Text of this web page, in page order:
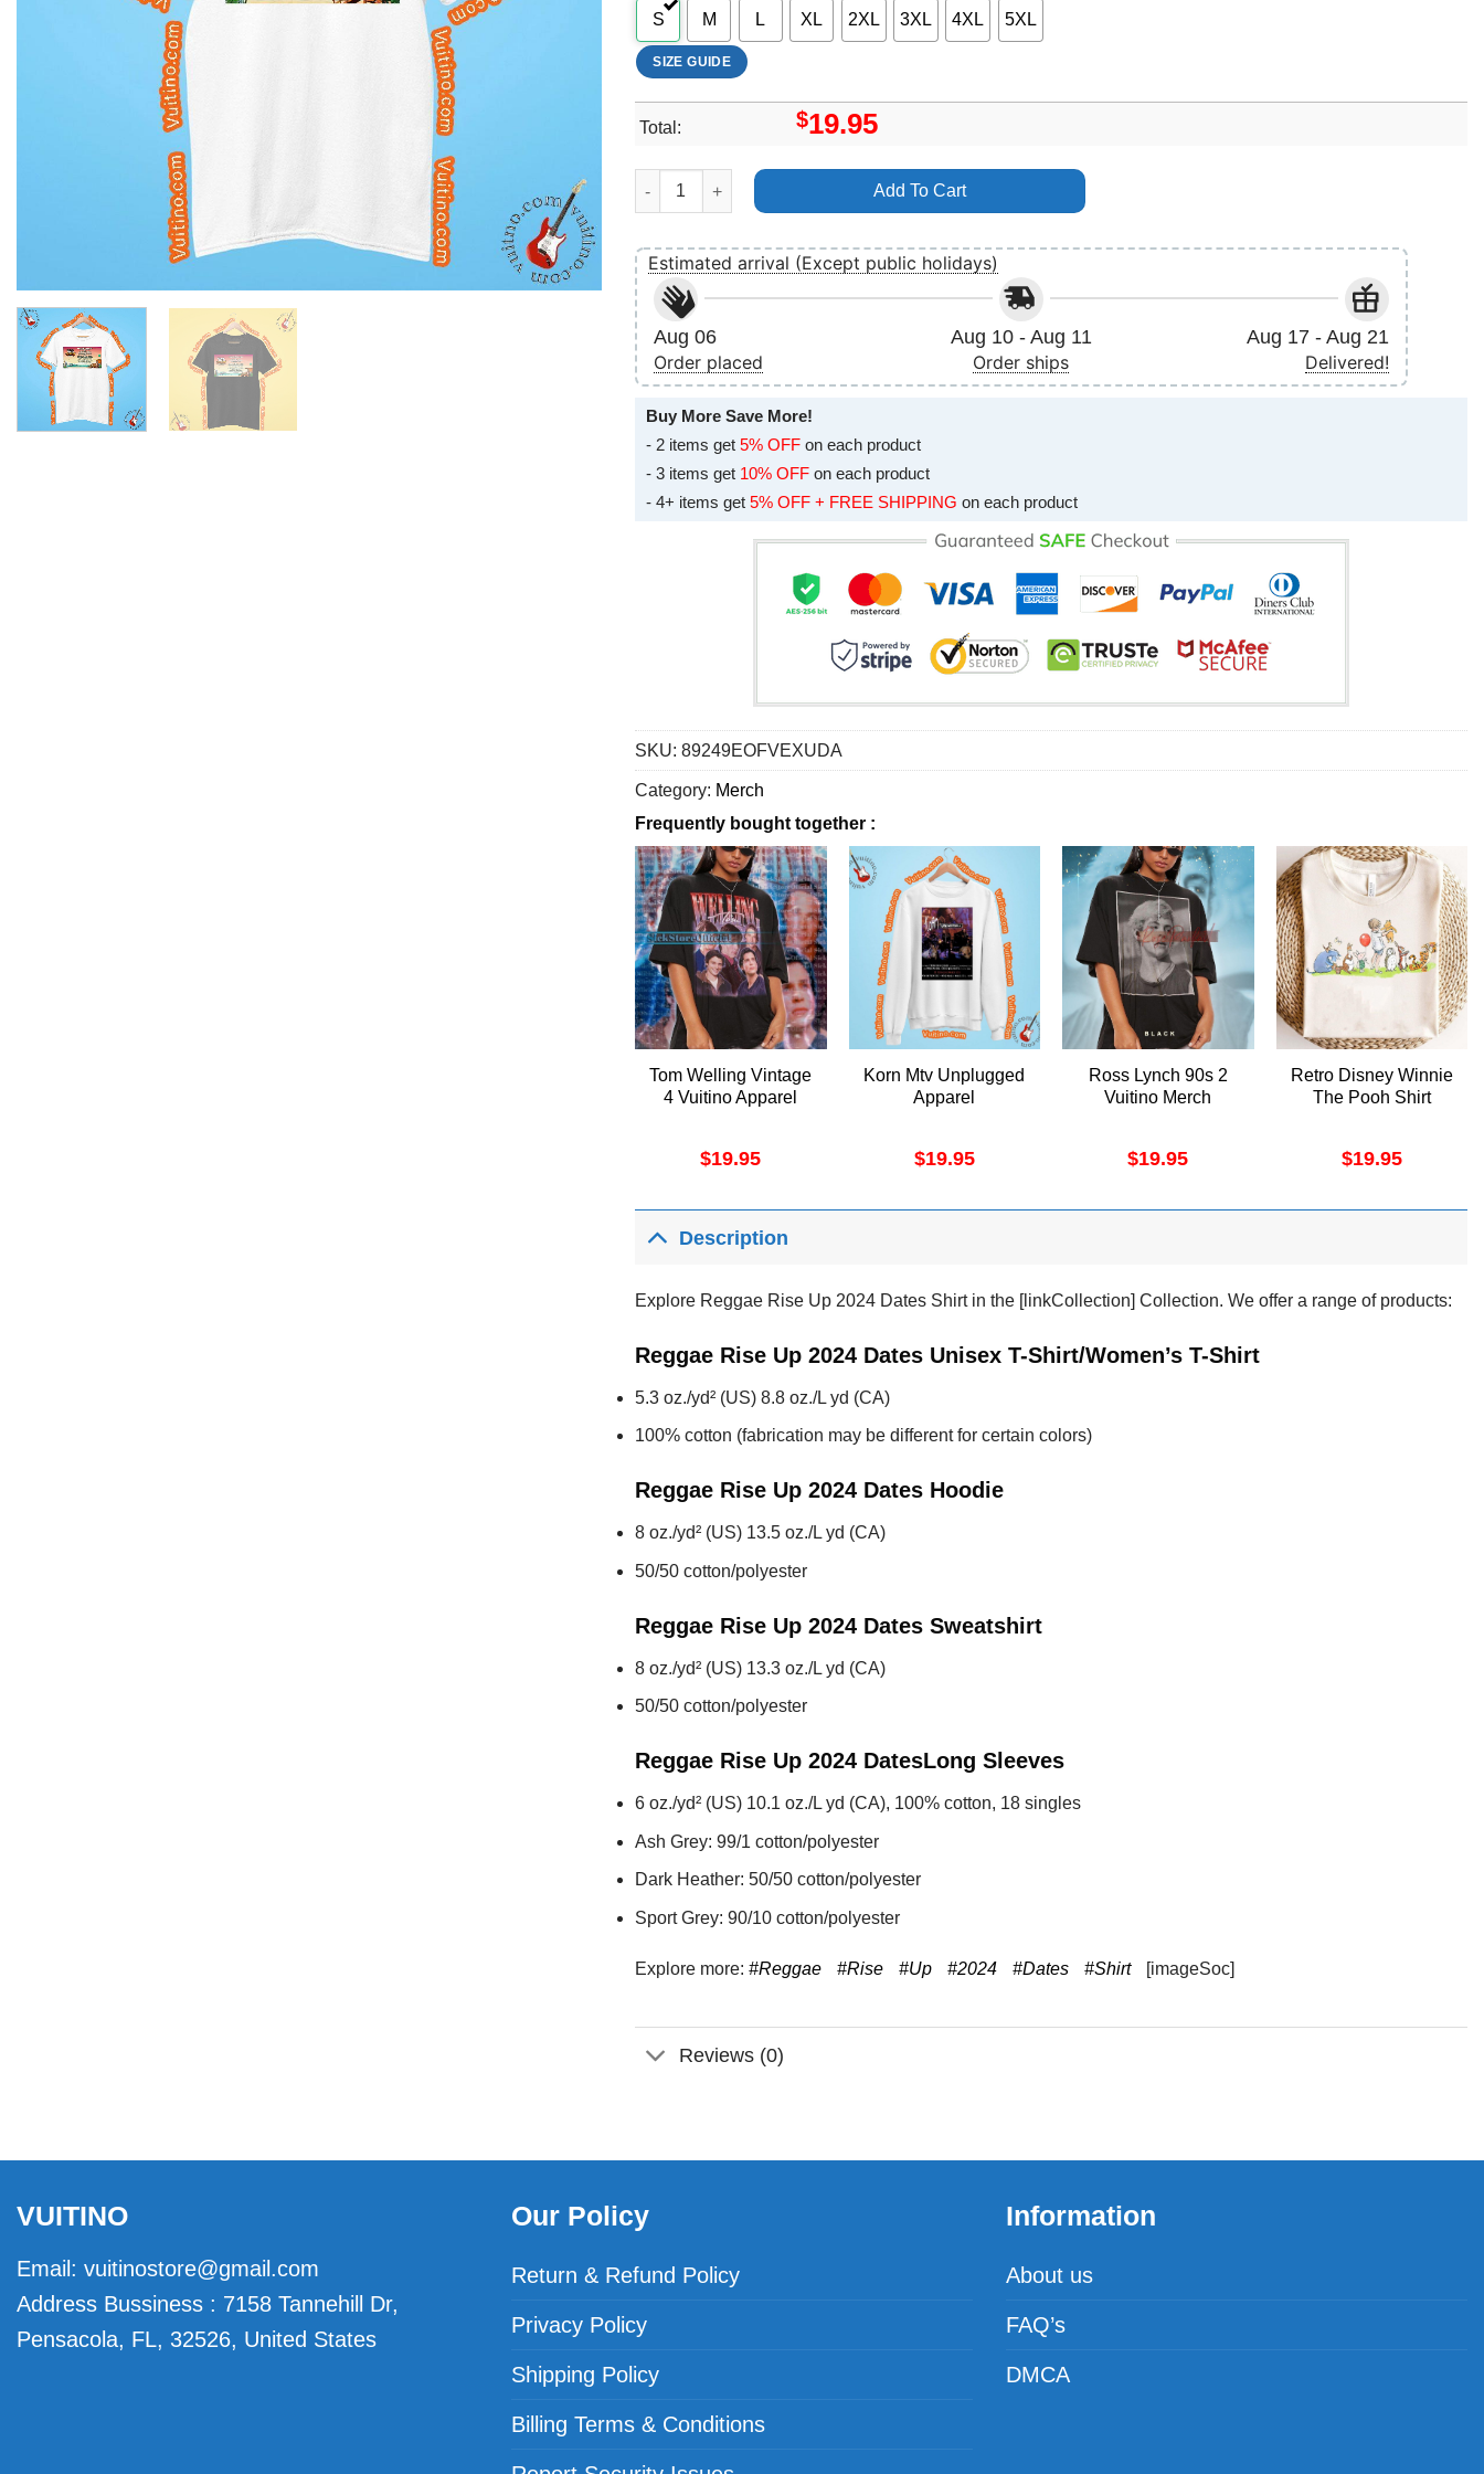
S M L XL 2XL 3XL 4XL 5XL
SIZE GUIDE
Total: $19.95
Reggae Rise Up 2024 Dates Shirt quantity
Add To Cart
Estimated arrival (Except public holidays)
Aug 06
Order placed
Aug 10 - Aug 11
Order ships
Aug 17 - Aug 21
Delivered!
Buy More Save More!
- 2 items get 5% OFF on each product
- 3 items get 10% OFF on each product
- 4+ items get 5% OFF + FREE SHIPPING on each product
SKU: 89249EOFVEXUDA
Category: Merch
Frequently bought together :
Tom Welling Vintage
4 Vuitino Apparel
$19.95
Korn Mtv Unplugged
Apparel
$19.95
Ross Lynch 90s 2
Vuitino Merch
$19.95
Retro Disney Winnie
The Pooh Shirt
$19.95
Description
Explore Reggae Rise Up 2024 Dates Shirt in the [linkCollection] Collection. We offer a range of products:
Reggae Rise Up 2024 Dates Unisex T-Shirt/Women’s T-Shirt
5.3 oz./yd² (US) 8.8 oz./L yd (CA)
100% cotton (fabrication may be different for certain colors)
Reggae Rise Up 2024 Dates Hoodie
8 oz./yd² (US) 13.5 oz./L yd (CA)
50/50 cotton/polyester
Reggae Rise Up 2024 Dates Sweatshirt
8 oz./yd² (US) 13.3 oz./L yd (CA)
50/50 cotton/polyester
Reggae Rise Up 2024 DatesLong Sleeves
6 oz./yd² (US) 10.1 oz./L yd (CA), 100% cotton, 18 singles
Ash Grey: 99/1 cotton/polyester
Dark Heather: 50/50 cotton/polyester
Sport Grey: 90/10 cotton/polyester
Explore more: #Reggae #Rise #Up #2024 #Dates #Shirt [imageSoc]
Reviews (0)
VUITINO
Email: vuitinostore@gmail.com
Address Bussiness : 7158 Tannehill Dr,
Pensacola, FL, 32526, United States
Our Policy
Return & Refund Policy
Privacy Policy
Shipping Policy
Billing Terms & Conditions
Information
About us
FAQ’s
DMCA